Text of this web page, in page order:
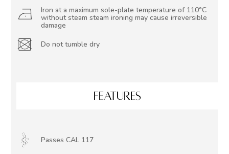
Iron at a maximum sole-plate temperature of 110°C
without steam steam ironing may cause irreversible
damage
Do not tumble dry
FEATURES
Passes CAL 117